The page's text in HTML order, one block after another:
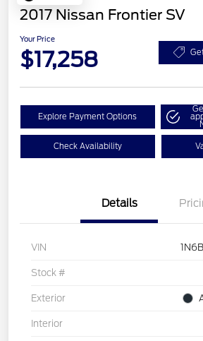
2017 Nissan Frontier SV
Your Price
$17,258
Explore Payment Options
Check Availability
Details
VIN
Stock #
Exterior
Interior